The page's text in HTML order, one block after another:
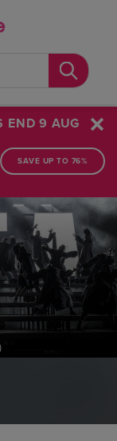
END 9 AUG
SAVE UP TO 76%
Submit